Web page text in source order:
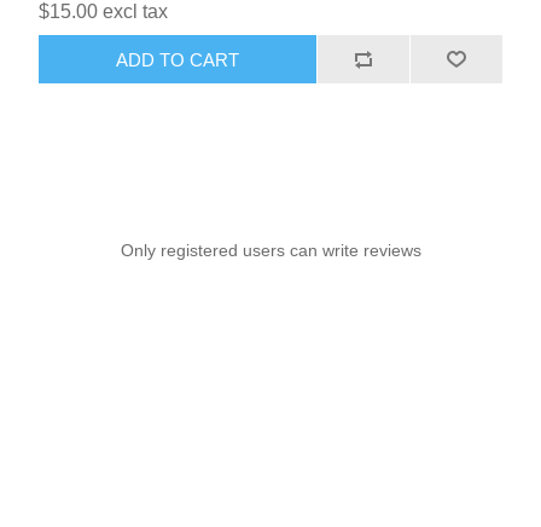
$15.00 excl tax
ADD TO CART
Only registered users can write reviews